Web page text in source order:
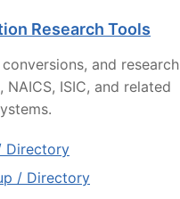
Research Tools
and research
ISIC, and related
Directory
/ Directory